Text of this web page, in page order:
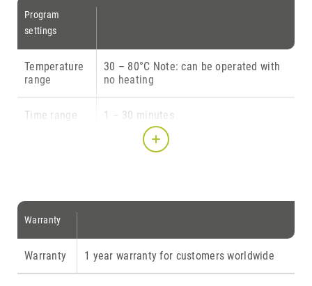
Transparent rotating
plate diameter
power)
Program
settings
Temperature
range
30 – 80°C Note: can be operated with
no heating
Time range 1 – 30 minutes
10 – 100 % (i.e. 15 – 150 LED
Warranty
Warranty 1 year warranty for customers worldwide